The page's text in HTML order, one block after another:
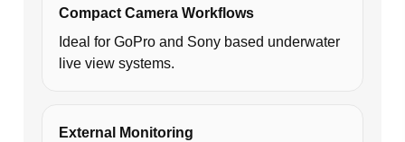
Compact Camera Workflows
Ideal for GoPro and Sony based underwater
live view systems.
External Monitoring